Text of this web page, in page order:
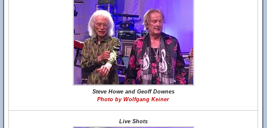
Steve Howe and Geoff Downes
Photo by Wolfgang Keiner
Live Shots